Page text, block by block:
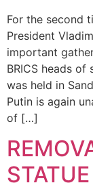
For the second
President
important
BRICS heads
was held in
Putin is again
of […]